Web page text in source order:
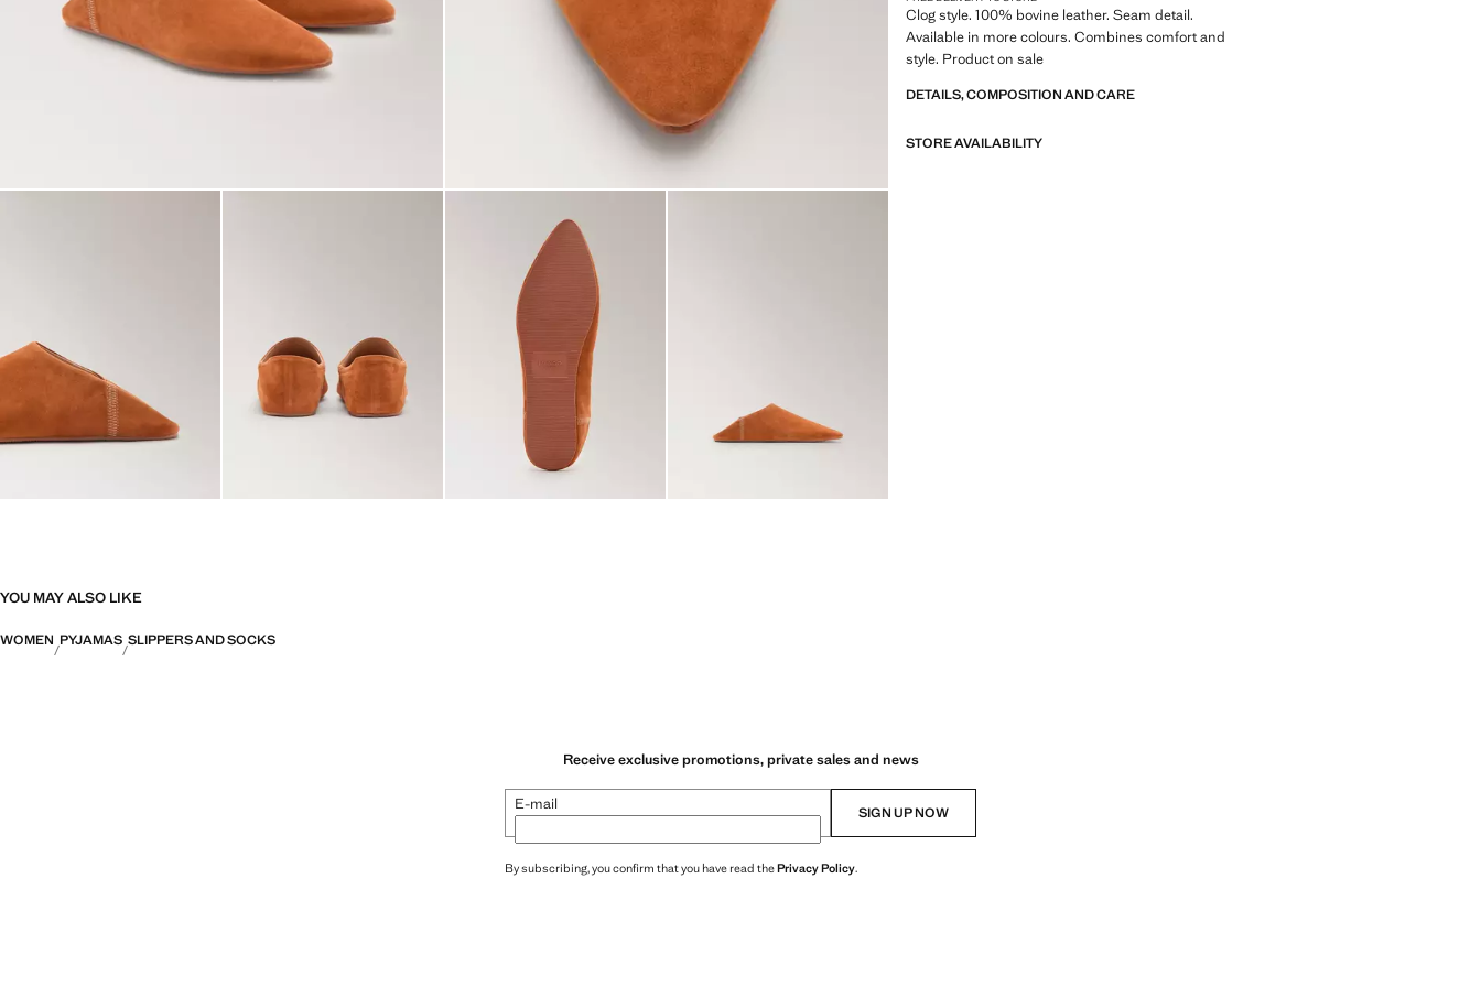
Clog style. 100% bovine leather. Seam detail.
Available in more colours. Combines comfort and
style. Product on sale
DETAILS, COMPOSITION AND CARE
STORE AVAILABILITY
YOU MAY ALSO LIKE
WOMEN PYJAMAS SLIPPERS AND SOCKS
Receive exclusive promotions, private sales and news
E-mail SIGN UP NOW
By subscribing, you confirm that you have read thePrivacy Policy.